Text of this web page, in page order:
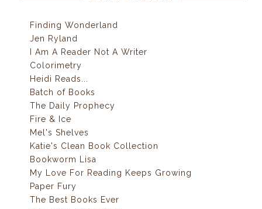
Finding Wonderland
Jen Ryland
I Am A Reader Not A Writer
Colorimetry
Heidi Reads...
Batch of Books
The Daily Prophecy
Fire & Ice
Mel's Shelves
Katie's Clean Book Collection
Bookworm Lisa
My Love For Reading Keeps Growing
Paper Fury
The Best Books Ever